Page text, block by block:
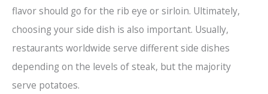
flavor should go for the rib eye or sirloin. Ultimately,
choosing your side dish is also important. Usually,
restaurants worldwide serve different side dishes
depending on the levels of steak, but the majority
serve potatoes.